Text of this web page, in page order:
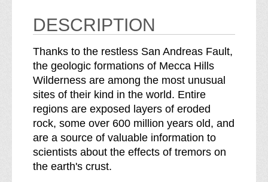
n
e
s
a
k
d
DESCRIPTION
Thanks to the restless San Andreas Fault,
the geologic formations of Mecca Hills
Wilderness are among the most unusual
sites of their kind in the world. Entire
regions are exposed layers of eroded
rock, some over 600 million years old, and
are a source of valuable information to
scientists about the effects of tremors on
the earth's crust.